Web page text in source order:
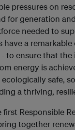
pressures on
for generation
needed to
have a
to ensure that the
energy is
safe,
a thriving,
Responsible
together